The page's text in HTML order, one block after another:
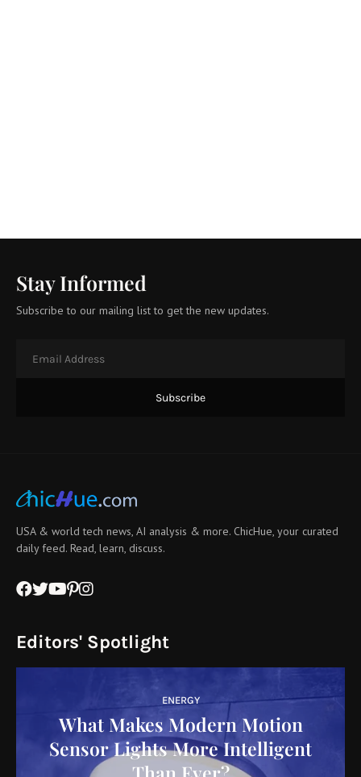
Stay Informed
Subscribe to our mailing list to get the new updates.
USA & world tech news, AI analysis & more. ChicHue, your curated
daily feed. Read, learn, discuss.
Editors' Spotlight
ENERGY
What Makes Modern Motion
Sensor Lights More Intelligent